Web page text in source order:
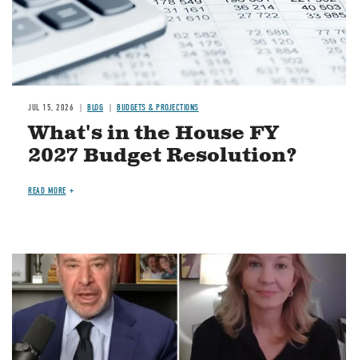
JUL 15, 2026 BLOG BUDGETS & PROJECTIONS
What's in the House FY
2027 Budget Resolution?
READ MORE
Image